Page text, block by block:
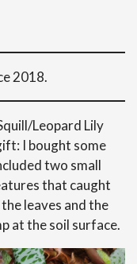
2018.
Leopard Lily
I bought some
two small
that caught
leaves and the
at the soil surface.